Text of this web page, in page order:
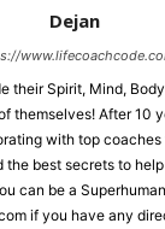
Dejan
their Spirit, Mind,
themselves! After 10
with top coaches
the best secrets to
can be a
if you have any